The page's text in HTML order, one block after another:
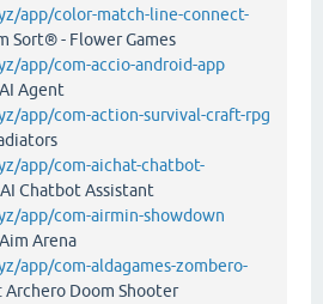
app/color-match-line-connect-
Sort® - Flower Games
app/com-accio-android-app
AI Agent
app/com-action-survival-craft-rpg
app/com-aichat-chatbot-
Chatbot Assistant
app/com-airmin-showdown
Arena
app/com-aldagames-zombero-
Doom Shooter